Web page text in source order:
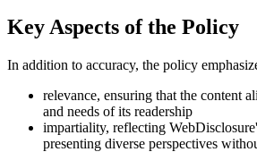
Key Aspects of the Policy
In addition to accuracy, the policy
relevance, ensuring that the content
and needs of its readership
impartiality, reflecting
presenting diverse perspectives